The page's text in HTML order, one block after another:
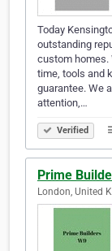
Today
outstanding
custom homes.
time, tools and
guarantee. We
attention,…
Verified
Prime
London, United